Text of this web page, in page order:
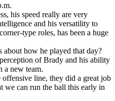
his speed really are very
and his versatility to
type roles, has been a huge
how he played that day?
of Brady and his ability
a new team.
line, they did a great job
we can run the ball this early in